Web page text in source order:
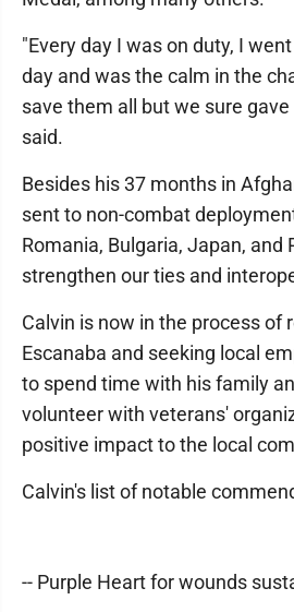
"Every day I was on duty, I
day and was the calm in the
save them all but we sure gave
said.
Besides his 37 months in
sent to non-combat
Romania, Bulgaria, Japan, and
strengthen our ties and
Calvin is now in the process of
Escanaba and seeking local
to spend time with his family
volunteer with veterans'
positive impact to the local
Calvin's list of notable
-- Purple Heart for wounds